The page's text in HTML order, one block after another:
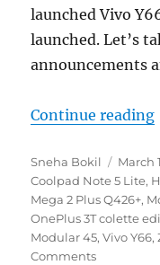
launched Vivo
launched. Let’s
announcements
Continue reading
Author
Sneha Bokil
Posted
on
March
Coolpad Note 5 Lite,
Mega 2 Plus Q426+,
OnePlus 3T colette
Modular 45,Vivo Y66,
Comments